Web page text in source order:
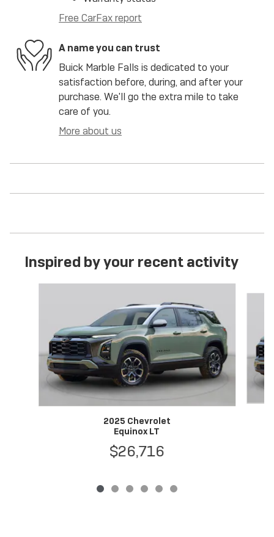
Free CarFax report
A name you can trust
Buick Marble Falls is dedicated to your
satisfaction before, during, and after your
purchase. We'll go the extra mile to take
care of you.
More about us
Inspired by your recent activity
2025 Chevrolet
Equinox LT
$26,716